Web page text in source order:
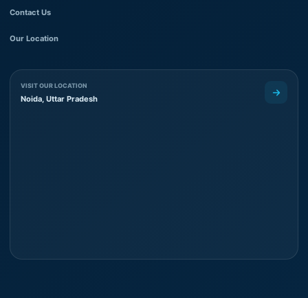
Contact Us
Our Location
VISIT OUR LOCATION
Noida, Uttar Pradesh